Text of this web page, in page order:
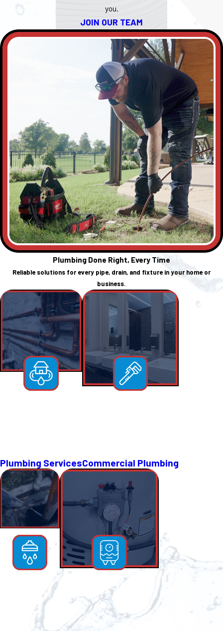
you.
JOIN OUR TEAM
Plumbing Done Right, Every Time
Reliable solutions for every pipe, drain, and fixture in your home or
business.
Plumbing ServicesCommercial Plumbing